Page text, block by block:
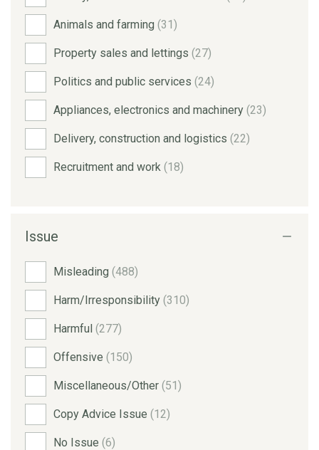
Animals and farming (31)
Property sales and lettings (27)
Politics and public services (24)
Appliances, electronics and machinery (23)
Delivery, construction and logistics (22)
Recruitment and work (18)
Issue
Misleading (488)
Harm/Irresponsibility (310)
Harmful (277)
Offensive (150)
Miscellaneous/Other (51)
Copy Advice Issue (12)
No Issue (6)